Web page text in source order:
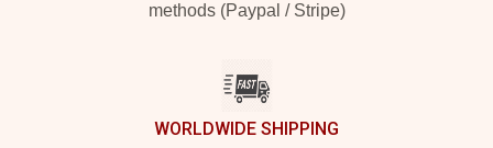
methods (Paypal / Stripe)
WORLDWIDE SHIPPING